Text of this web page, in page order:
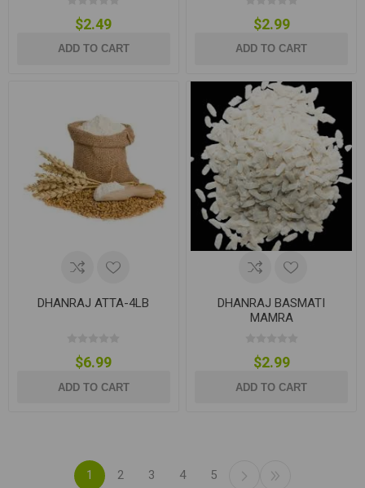
$2.49
ADD TO CART
$2.99
ADD TO CART
DHANRAJ ATTA-4LB
$6.99
ADD TO CART
DHANRAJ BASMATI
MAMRA
$2.99
ADD TO CART
1 2 3 4 5